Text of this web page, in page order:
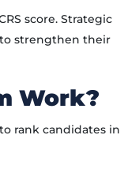
score. Strategic
strengthen their
Work?
rank candidates in